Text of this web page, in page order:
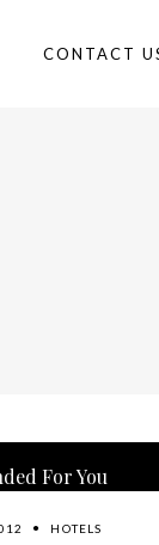
CONTACT
For You
HOTELS